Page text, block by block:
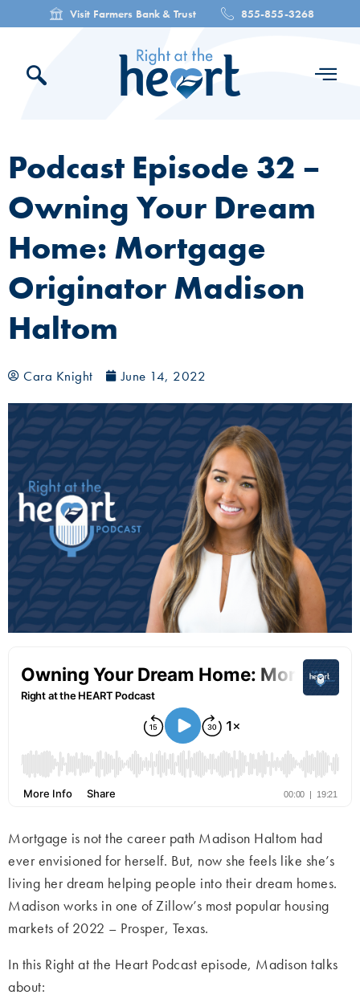
Visit Farmers Bank & Trust 855-855-3268
Podcast Episode 32 –
Owning Your Dream
Home: Mortgage
Originator Madison
Haltom
Cara Knight June 14, 2022
Mortgage is not the career path Madison Haltom had
ever envisioned for herself. But, now she feels like she’s
living her dream helping people into their dream homes.
Madison works in one of Zillow’s most popular housing
markets of 2022 – Prosper, Texas.
In this Right at the Heart Podcast episode, Madison talks
about: